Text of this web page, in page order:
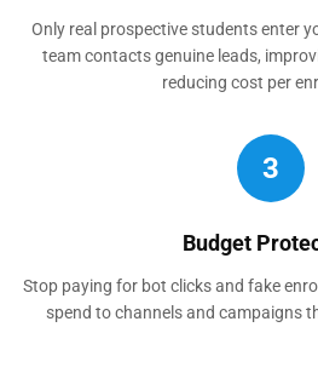
Only real prospective students enter
team contacts genuine leads,
reducing cost per
3
Budget
Stop paying for bot clicks and fake
spend to channels and campaigns